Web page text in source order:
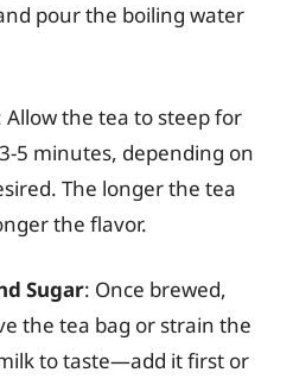
pour the boiling water
Allow the tea to steep for
5 minutes, depending on
The longer the tea
the flavor.
Sugar: Once brewed,
the tea bag or strain the
to taste—add it first or